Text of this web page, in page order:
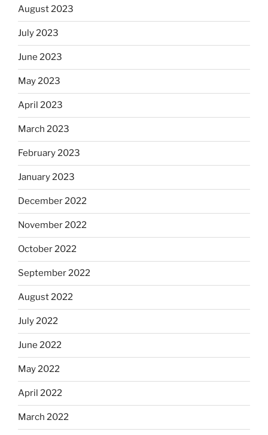
August 2023
July 2023
June 2023
May 2023
April 2023
March 2023
February 2023
January 2023
December 2022
November 2022
October 2022
September 2022
August 2022
July 2022
June 2022
May 2022
April 2022
March 2022